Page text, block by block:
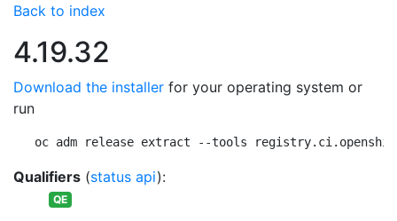
Back to index
4.19.32
Download the installer for your operating system or
run
oc adm release extract --tools
Qualifiers (status api):
QE